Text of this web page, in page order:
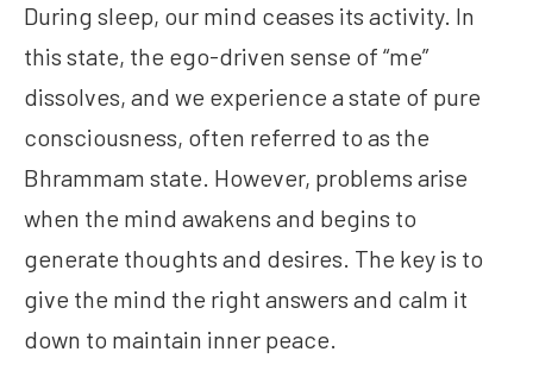
During sleep, our mind ceases its activity. In
this state, the ego-driven sense of “me”
dissolves, and we experience a state of pure
consciousness, often referred to as the
Bhrammam state. However, problems arise
when the mind awakens and begins to
generate thoughts and desires. The key is to
give the mind the right answers and calm it
down to maintain inner peace.